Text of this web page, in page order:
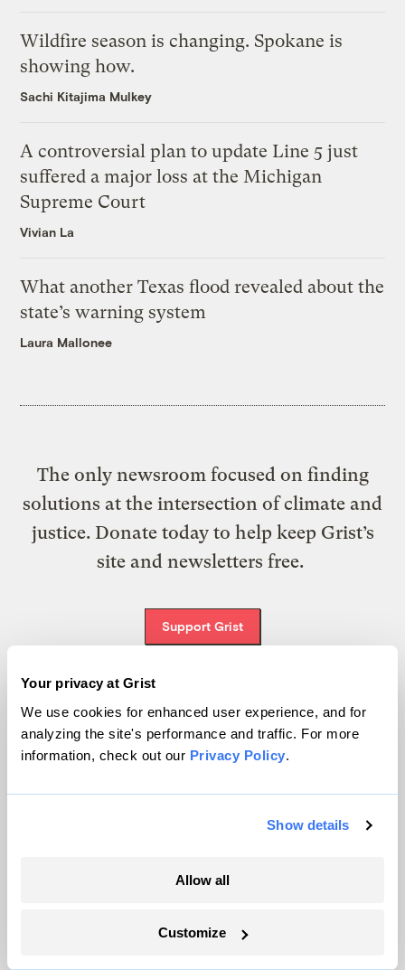
Your privacy at Grist
We use cookies for enhanced user experience, and for
analyzing the site's performance and traffic. For more
information, check out our Privacy Policy.
Show details
Allow all
Customize
Wildfire season is changing. Spokane is
showing how.
Sachi Kitajima Mulkey
A controversial plan to update Line 5 just
suffered a major loss at the Michigan
Supreme Court
Vivian La
What another Texas flood revealed about the
state’s warning system
Laura Mallonee
The only newsroom focused on finding
solutions at the intersection of climate and
justice. Donate today to help keep Grist’s
site and newsletters free.
Support Grist
Topics
Energy